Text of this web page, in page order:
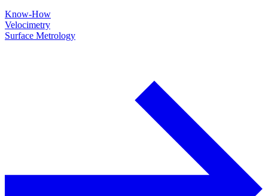
Know-How
Velocimetry
Surface Metrology